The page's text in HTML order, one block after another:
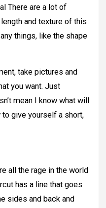
There are a lot of
and texture of this
things, like the shape
take pictures and
you want. Just
mean I know what will
to give yourself a short,
all the rage in the world
has a line that goes
sides and back and